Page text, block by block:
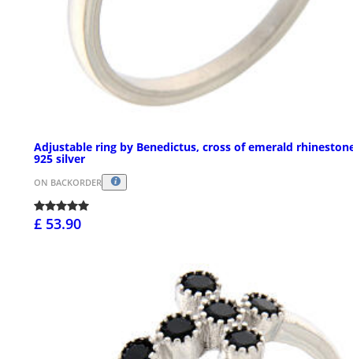
Adjustable ring by Benedictus, cross of emerald
925 silver
ON BACKORDER
£ 53.90